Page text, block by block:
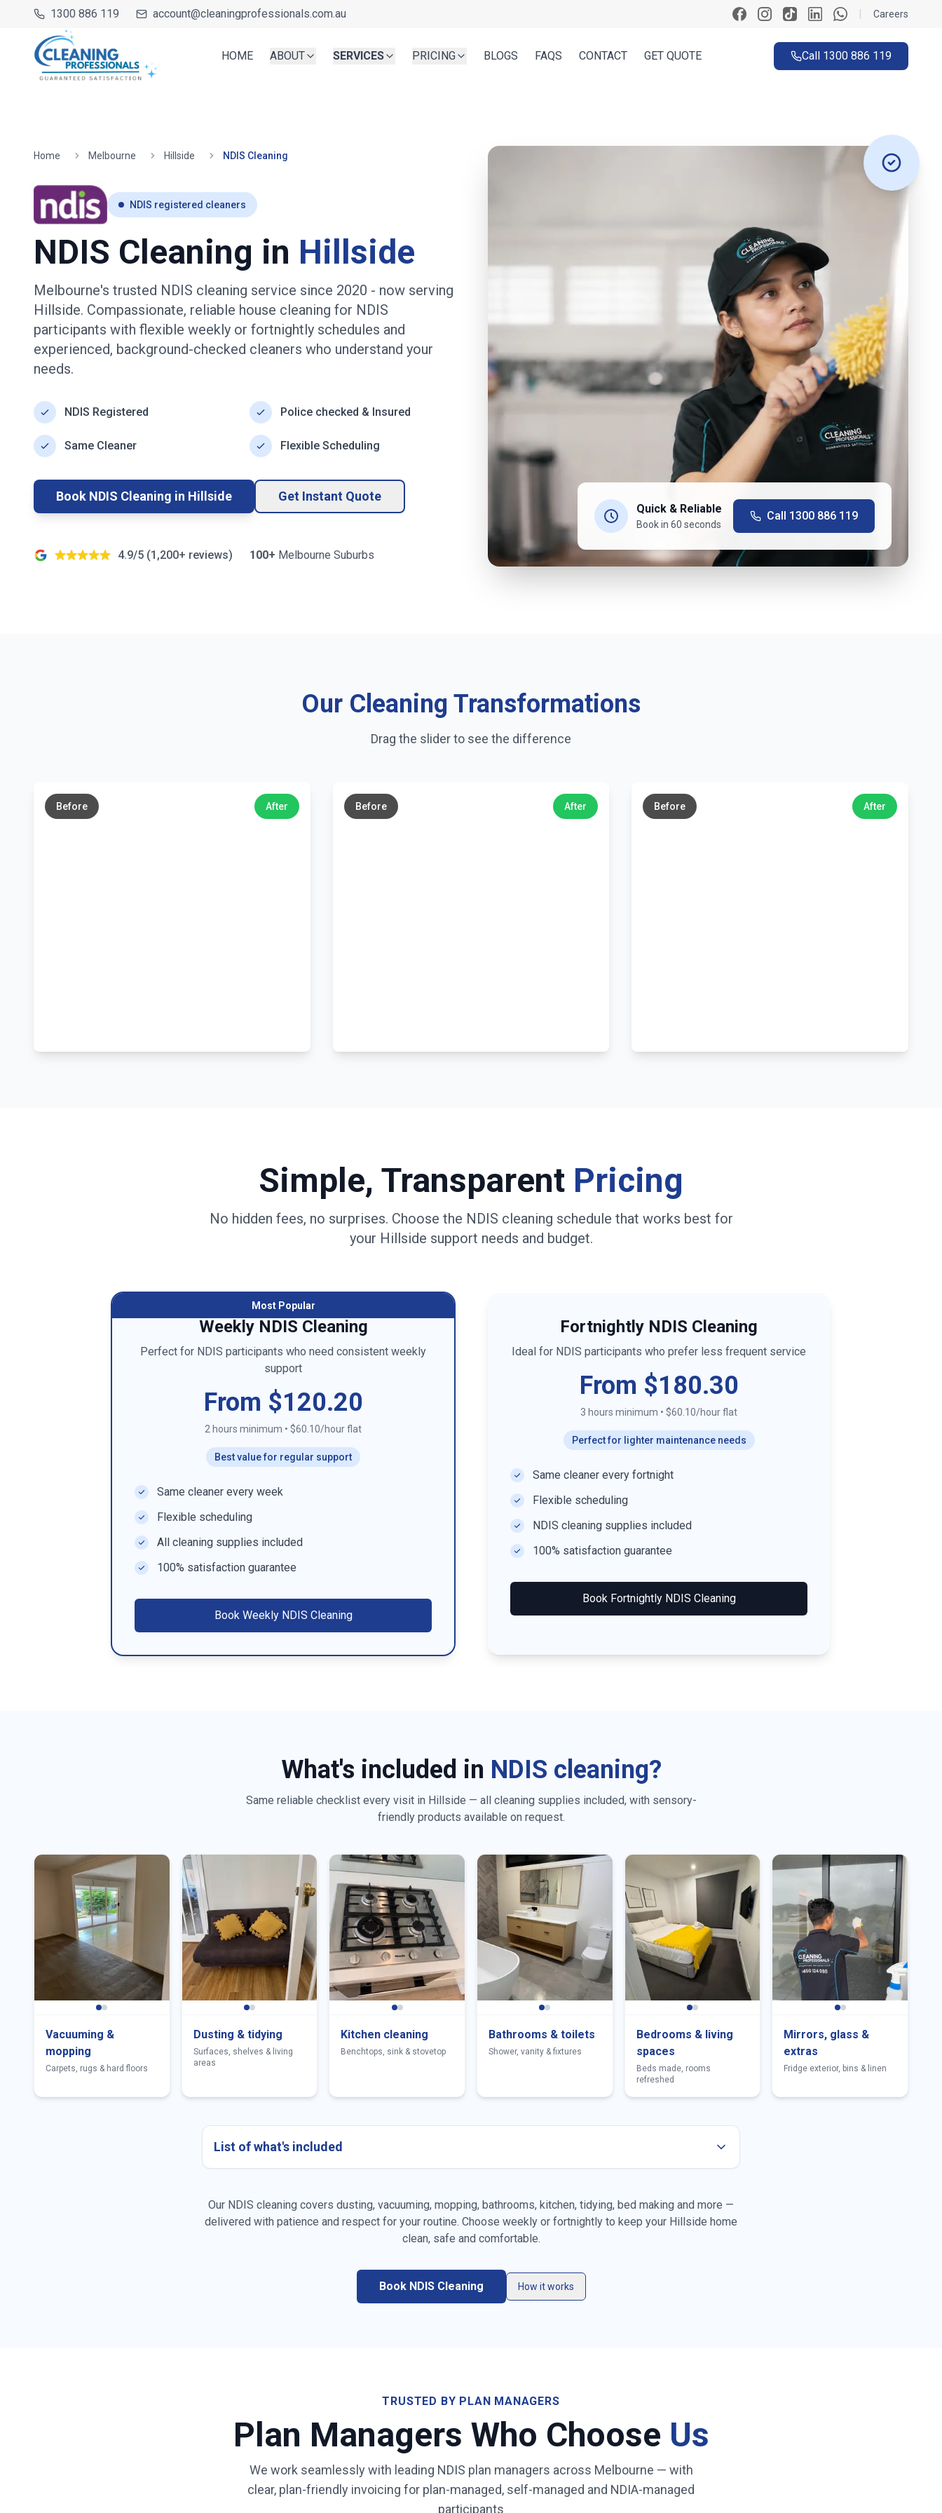
1300 886 119 account@cleaningprofessionals.com.au | Careers
HOME ABOUT SERVICES PRICING BLOGS FAQS CONTACT GET QUOTE Call 1300 886 119
Home Melbourne Hillside NDIS Cleaning
NDIS registered cleaners
NDIS Cleaning in Hillside
Melbourne's trusted NDIS cleaning service since 2020 - now serving
Hillside. Compassionate, reliable house cleaning for NDIS
participants with flexible weekly or fortnightly schedules and
experienced, background-checked cleaners who understand your
needs.
NDIS Registered Police checked & Insured
Same Cleaner Flexible Scheduling
Book NDIS Cleaning in Hillside Get Instant Quote
4.9/5 (1,200+ reviews) 100+ Melbourne Suburbs
Quick & Reliable
Book in 60 seconds
Call 1300 886 119
Our Cleaning Transformations
Drag the slider to see the difference
Before After Before After Before After
Simple, Transparent Pricing
No hidden fees, no surprises. Choose the NDIS cleaning schedule that works best for
your Hillside support needs and budget.
Most Popular
Weekly NDIS Cleaning
Perfect for NDIS participants who need consistent weekly
support
From $120.20
2 hours minimum • $60.10/hour flat
Best value for regular support
Same cleaner every week
Flexible scheduling
All cleaning supplies included
100% satisfaction guarantee
Book Weekly NDIS Cleaning
Fortnightly NDIS Cleaning
Ideal for NDIS participants who prefer less frequent service
From $180.30
3 hours minimum • $60.10/hour flat
Perfect for lighter maintenance needs
Same cleaner every fortnight
Flexible scheduling
NDIS cleaning supplies included
100% satisfaction guarantee
Book Fortnightly NDIS Cleaning
What's included in NDIS cleaning?
Same reliable checklist every visit in Hillside — all cleaning supplies included, with sensory-
friendly products available on request.
Vacuuming &
mopping
Carpets, rugs & hard floors
Dusting & tidying
Surfaces, shelves & living
areas
Kitchen cleaning
Benchtops, sink & stovetop
Bathrooms & toilets
Shower, vanity & fixtures
Bedrooms & living
spaces
Beds made, rooms
refreshed
Mirrors, glass &
extras
Fridge exterior, bins & linen
List of what's included
Vacuuming carpets, rugs &
Kitchen benchtops, stovetop,
sanitising
Clear, safe walkways for
mobility access
Low-fragrance / sensory-
friendly products on request
Same dedicated cleaner who
learns your routine
Respect for accessibility,
sensory & personal
Our NDIS cleaning covers dusting, vacuuming, mopping, bathrooms, kitchen, tidying, bed making and more —
delivered with patience and respect for your routine. Choose weekly or fortnightly to keep your Hillside home
clean, safe and comfortable.
Book NDIS Cleaning How it works
TRUSTED BY PLAN MANAGERS
Plan Managers Who Choose Us
We work seamlessly with leading NDIS plan managers across Melbourne — with
clear, plan-friendly invoicing for plan-managed, self-managed and NDIA-managed
participants